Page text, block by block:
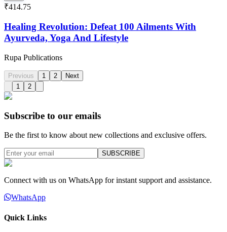
₹414.75
Healing Revolution: Defeat 100 Ailments With
Ayurveda, Yoga And Lifestyle
Rupa Publications
Previous 1 2
Next
1
2
Subscribe to our emails
Be the first to know about new collections and exclusive offers.
SUBSCRIBE
Connect with us on WhatsApp for instant support and assistance.
WhatsApp
Quick Links